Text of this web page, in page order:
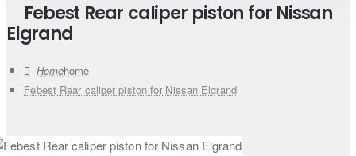
Febest Rear caliper piston for Nissan
Elgrand
home
Febest Rear caliper piston for Nissan Elgrand